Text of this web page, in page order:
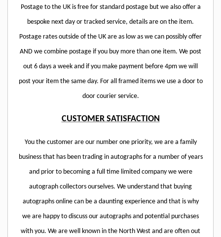
Postage to the UK is free for standard postage but we also offer a
bespoke next day or tracked service, details are on the item.
Postage rates outside of the UK are as low as we can possibly offer
AND we combine postage if you buy more than one item. We post
out 6 days a week and if you make payment before 4pm we will
post your item the same day. For all framed items we use a door to
door courier service.
CUSTOMER SATISFACTION
You the customer are our number one priority, we are a family
business that has been trading in autographs for a number of years
and prior to becoming a full time limited company we were
autograph collectors ourselves. We understand that buying
autographs online can be a daunting experience and that is why
we are happy to discuss our autographs and potential purchases
with you. We are well known in the North West and are often out